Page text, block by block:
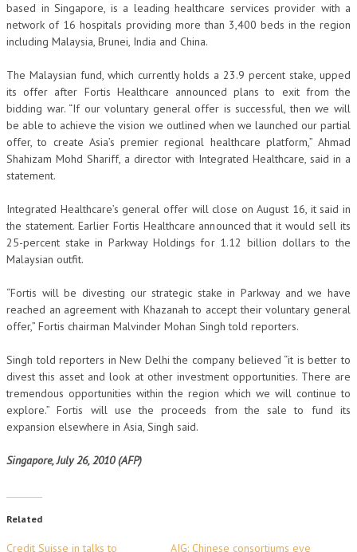
based in Singapore, is a leading healthcare services provider with a
network of 16 hospitals providing more than 3,400 beds in the region
including Malaysia, Brunei, India and China.
The Malaysian fund, which currently holds a 23.9 percent stake, upped
its offer after Fortis Healthcare announced plans to exit from the
bidding war. “If our voluntary general offer is successful, then we will
be able to achieve the vision we outlined when we launched our partial
offer, to create Asia’s premier regional healthcare platform,” Ahmad
Shahizam Mohd Shariff, a director with Integrated Healthcare, said in a
statement.
Integrated Healthcare’s general offer will close on August 16, it said in
the statement. Earlier Fortis Healthcare announced that it would sell its
25-percent stake in Parkway Holdings for 1.12 billion dollars to the
Malaysian outfit.
“Fortis will be divesting our strategic stake in Parkway and we have
reached an agreement with Khazanah to accept their voluntary general
offer,” Fortis chairman Malvinder Mohan Singh told reporters.
Singh told reporters in New Delhi the company believed “it is better to
divest this asset and look at other investment opportunities. There are
tremendous opportunities within the region which we will continue to
explore.” Fortis will use the proceeds from the sale to fund its
expansion elsewhere in Asia, Singh said.
Singapore, July 26, 2010 (AFP)
Related
Credit Suisse in talks to
AIG: Chinese consortiums eye